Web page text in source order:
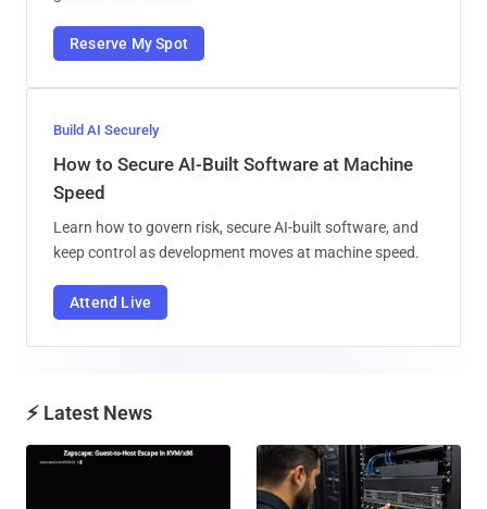
Reserve My Spot
Build AI Securely
How to Secure AI-Built Software at Machine
Speed
Learn how to govern risk, secure AI-built software, and
keep control as development moves at machine speed.
Attend Live
⚡ Latest News